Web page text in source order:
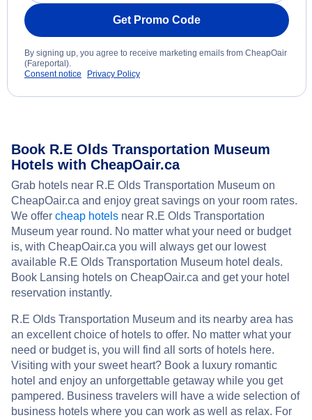
Get Promo Code
By signing up, you agree to receive marketing emails from CheapOair
(Fareportal).
Consent notice
Privacy Policy
Book R.E Olds Transportation Museum
Hotels with CheapOair.ca
Grab hotels near R.E Olds Transportation Museum on
CheapOair.ca and enjoy great savings on your room rates.
We offer cheap hotels near R.E Olds Transportation
Museum year round. No matter what your need or budget
is, with CheapOair.ca you will always get our lowest
available R.E Olds Transportation Museum hotel deals.
Book Lansing hotels on CheapOair.ca and get your hotel
reservation instantly.
R.E Olds Transportation Museum and its nearby area has
an excellent choice of hotels to offer. No matter what your
need or budget is, you will find all sorts of hotels here.
Visiting with your sweet heart? Book a luxury romantic
hotel and enjoy an unforgettable getaway while you get
pampered. Business travelers will have a wide selection of
business hotels where you can work as well as relax. For